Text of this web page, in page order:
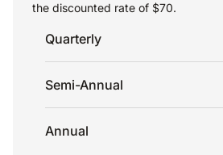
the discounted rate of $70.
Quarterly
Semi-Annual
Annual